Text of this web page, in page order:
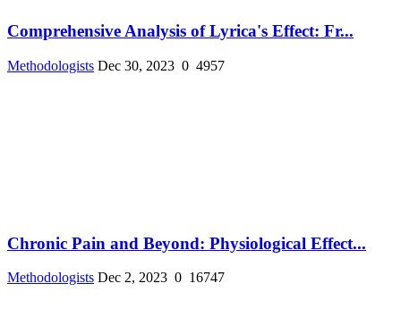
Comprehensive Analysis of Lyrica's Effect: Fr...
Methodologists Dec 30, 2023 0 4957
Chronic Pain and Beyond: Physiological Effect...
Methodologists Dec 2, 2023 0 16747